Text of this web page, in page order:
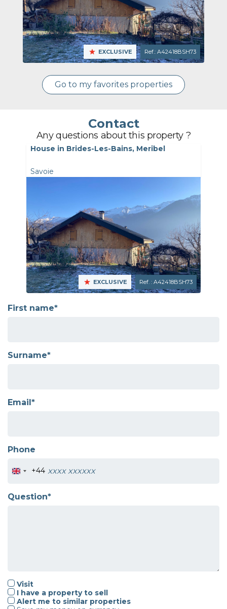
EXCLUSIVE Ref.: A42418BSH73
Go to my favorites properties
Contact
Any questions about this property ?
House in Brides-Les-Bains, Meribel
Savoie
EXCLUSIVE Ref. : A42418BSH73
First name*
Surname*
Email*
Phone
+44
Question*
Visit
I have a property to sell
Alert me to similar properties